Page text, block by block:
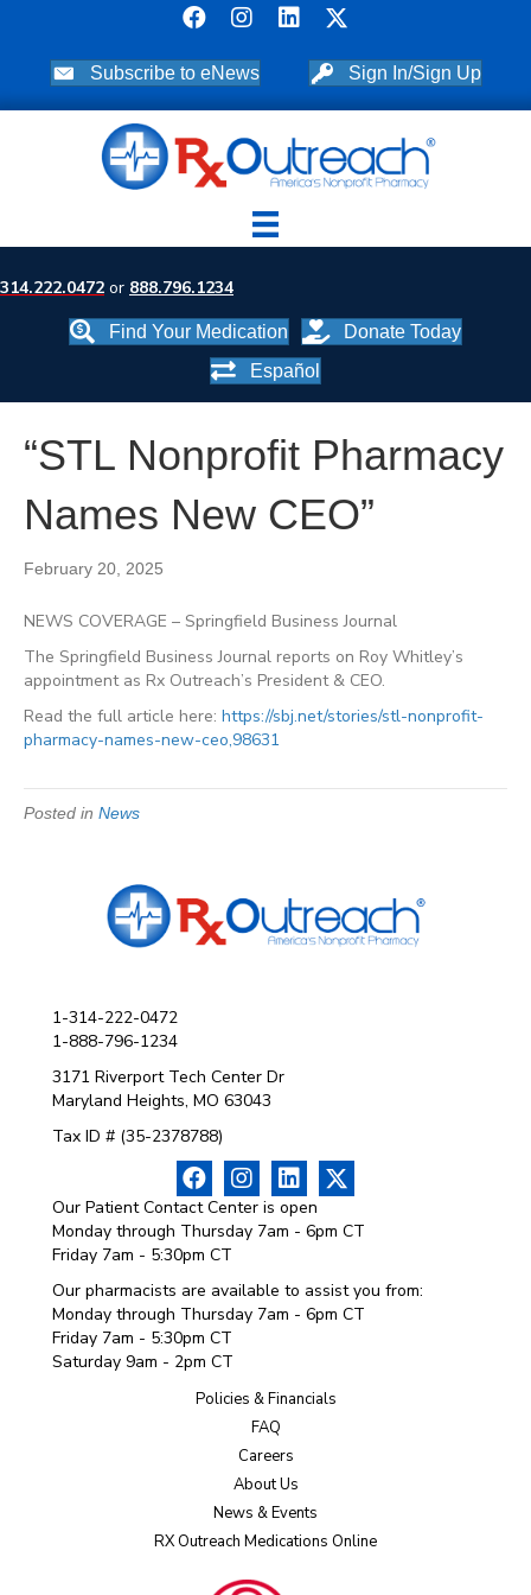
Subscribe to eNews Sign In/Sign Up
314.222.0472 or 888.796.1234
Find Your Medication
Donate Today
Español
“STL Nonprofit Pharmacy
Names New CEO”
February 20, 2025
NEWS COVERAGE – Springfield Business Journal
The Springfield Business Journal reports on Roy Whitley’s
appointment as Rx Outreach’s President & CEO.
Read the full article here: https://sbj.net/stories/stl-nonprofit-
pharmacy-names-new-ceo,98631
Posted in News
1-314-222-0472
1-888-796-1234
3171 Riverport Tech Center Dr
Maryland Heights, MO 63043
Tax ID # (35-2378788)
Our Patient Contact Center is open
Monday through Thursday 7am - 6pm CT
Friday 7am - 5:30pm CT
Our pharmacists are available to assist you from:
Monday through Thursday 7am - 6pm CT
Friday 7am - 5:30pm CT
Saturday 9am - 2pm CT
Policies & Financials
FAQ
Careers
About Us
News & Events
RX Outreach Medications Online